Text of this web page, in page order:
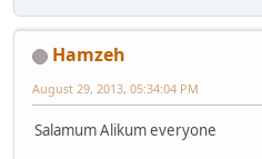
Hamzeh
August 29, 2013, 05:34:04 PM
Salamum Alikum everyone